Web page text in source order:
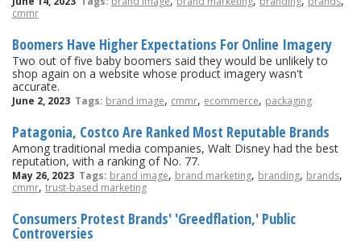
cmmr
Boomers Have Higher Expectations For Online Imagery
Two out of five baby boomers said they would be unlikely to
shop again on a website whose product imagery wasn't
accurate.
June 2, 2023 Tags: brand image, cmmr, ecommerce, packaging
Patagonia, Costco Are Ranked Most Reputable Brands
Among traditional media companies, Walt Disney had the best
reputation, with a ranking of No. 77.
May 26, 2023 Tags: brand image, brand marketing, branding, brands,
cmmr, trust-based marketing
Consumers Protest Brands' 'Greedflation,' Public
Controversies